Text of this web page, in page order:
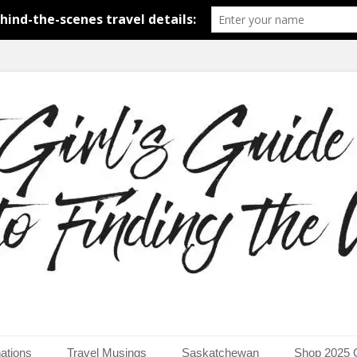
to Finding the World
the world.
Travel Musings Saskatchewan Shop 2025